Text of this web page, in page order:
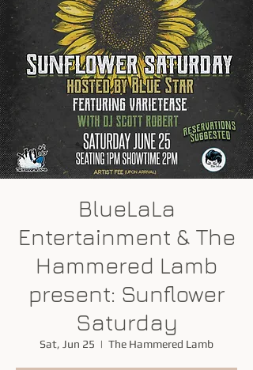
BlueLaLa
Entertainment & The
Hammered Lamb
present: Sunflower
Saturday
Sat, Jun 25
  |
The Hammered Lamb